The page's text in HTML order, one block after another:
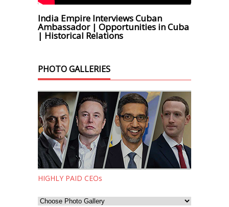
India Empire Interviews Cuban
Ambassador | Opportunities in Cuba
| Historical Relations
PHOTO GALLERIES
HIGHLY PAID CEOs